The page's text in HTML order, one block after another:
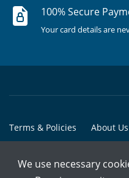
100% Secure
Your card details are
Terms & Policies About Us
© Copyright @ 2015-2026
We use necessary